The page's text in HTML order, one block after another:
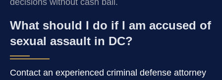
What should I do if I am accused of
sexual assault in DC?
Contact an experienced criminal defense attorney